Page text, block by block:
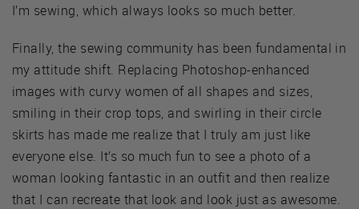
I’m sewing, which always looks so much better.
Finally, the sewing community has been fundamental in
my attitude shift. Replacing Photoshop-enhanced
images with curvy women of all shapes and sizes,
smiling in their crop tops, and swirling in their circle
skirts has made me realize that I truly am just like
everyone else. It’s so much fun to see a photo of a
woman looking fantastic in an outfit and then realize
that I can recreate that look and look just as awesome.